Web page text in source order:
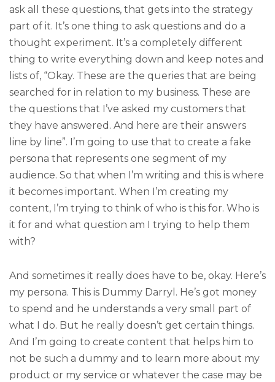
ask all these questions, that gets into the strategy
part of it. It’s one thing to ask questions and do a
thought experiment. It’s a completely different
thing to write everything down and keep notes and
lists of, “Okay. These are the queries that are being
searched for in relation to my business. These are
the questions that I’ve asked my customers that
they have answered. And here are their answers
line by line”. I’m going to use that to create a fake
persona that represents one segment of my
audience. So that when I’m writing and this is where
it becomes important. When I’m creating my
content, I’m trying to think of who is this for. Who is
it for and what question am I trying to help them
with?
And sometimes it really does have to be, okay. Here’s
my persona. This is Dummy Darryl. He’s got money
to spend and he understands a very small part of
what I do. But he really doesn’t get certain things.
And I’m going to create content that helps him to
not be such a dummy and to learn more about my
product or my service or whatever the case may be